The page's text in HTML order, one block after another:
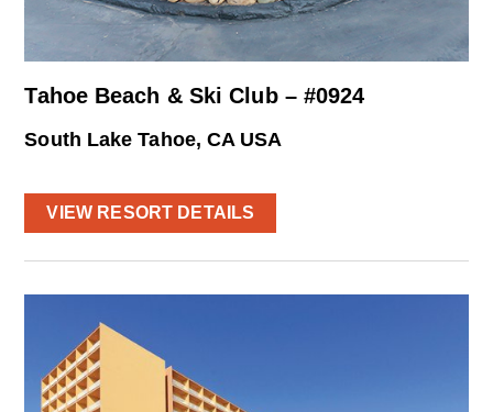
Tahoe Beach & Ski Club – #0924
South Lake Tahoe, CA USA
VIEW RESORT DETAILS